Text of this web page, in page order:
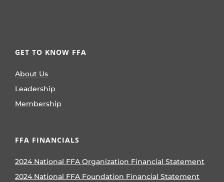
GET TO KNOW FFA
About Us
Leadership
Membership
FFA FINANCIALS
2024 National FFA Organization Financial Statement
2024 National FFA Foundation Financial Statement